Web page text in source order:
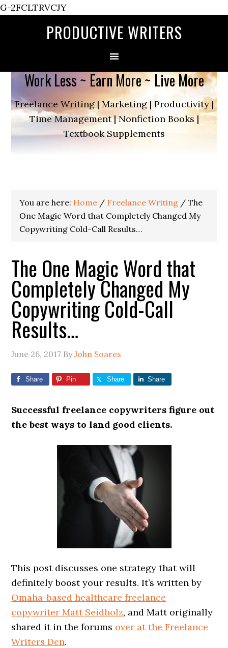
G-2FCLTRVCJY
PRODUCTIVE WRITERS
Work Less ~ Earn More ~ Live More
Freelance Writing | Marketing | Productivity |
Time Management | Nonfiction Books |
Textbook Supplements
You are here: Home / Freelance Writing / The
One Magic Word that Completely Changed My
Copywriting Cold-Call Results…
The One Magic Word that
Completely Changed My
Copywriting Cold-Call
Results…
June 26, 2017 ByJohn Soares
Share Pin Share Share
Successful freelance copywriters figure out
the best ways to land good clients.
This post discusses one strategy that will
definitely boost your results. It’s written by
Omaha-based healthcare freelance
copywriter Matt Seidholz, and Matt originally
shared it in the forums over at the Freelance
Writers Den.